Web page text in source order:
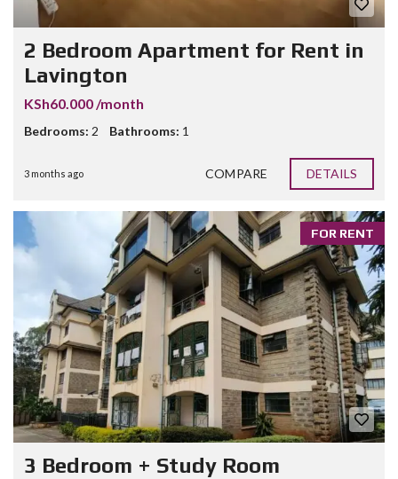
2 Bedroom Apartment for Rent in
Lavington
KSh60.000 /month
Bedrooms: 2 Bathrooms: 1
3 months ago COMPARE DETAILS
FOR RENT
3 Bedroom + Study Room